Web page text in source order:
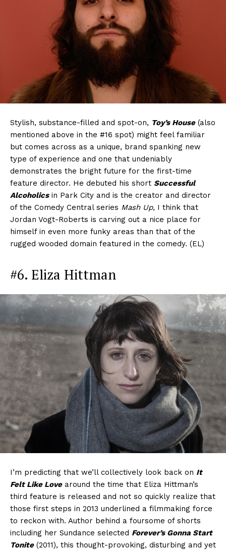
Stylish, substance-filled and spot-on, Toy’s House(also
mentioned above in the #16 spot) might feel familiar
but comes across as a unique, brand spanking new
type of experience and one that undeniably
demonstrates the bright future for the first-time
feature director. He debuted his short Successful
Alcoholicsin Park City and is the creator and director
of the Comedy Central series Mash Up, I think that
Jordan Vogt-Roberts is carving out a nice place for
himself in even more funky areas than that of the
rugged wooded domain featured in the comedy. (EL)
#6. Eliza Hittman
I’m predicting that we’ll collectively look back on It
Felt Like Lovearound the time that Eliza Hittman’s
third feature is released and not so quickly realize that
those first steps in 2013 underlined a filmmaking force
to reckon with. Author behind a foursome of shorts
including her Sundance selected Forever’s Gonna Start
Tonite(2011), this thought-provoking, disturbing and yet